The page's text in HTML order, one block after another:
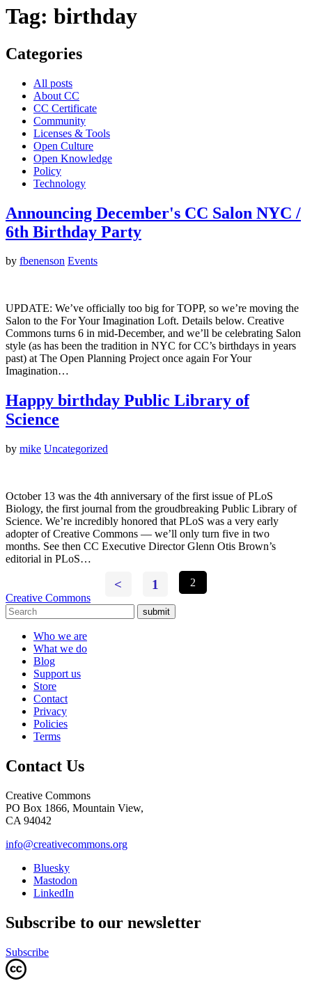
Tag: birthday
Categories
All posts
About CC
CC Certificate
Community
Licenses & Tools
Open Culture
Open Knowledge
Policy
Technology
Announcing December's CC Salon NYC /
6th Birthday Party
by fbenenson Events
UPDATE: We’ve officially too big for TOPP, so we’re moving the
Salon to the For Your Imagination Loft. Details below. Creative
Commons turns 6 in mid-December, and we’ll be celebrating Salon
style (as has been the tradition in NYC for CC’s birthdays in years
past) at The Open Planning Project once again For Your
Imagination…
Happy birthday Public Library of
Science
by mike Uncategorized
October 13 was the 4th anniversary of the first issue of PLoS
Biology, the first journal from the groudbreaking Public Library of
Science. We’re incredibly honored that PLoS was a very early
adopter of Creative Commons — we’ll only turn five in two
months. See then CC Executive Director Glenn Otis Brown’s
editorial in PLoS…
< 1
2
Creative Commons
submit
Who we are
What we do
Blog
Support us
Store
Contact
Privacy
Policies
Terms
Contact Us
Creative Commons
PO Box 1866, Mountain View,
CA 94042
info@creativecommons.org
Bluesky
Mastodon
LinkedIn
Subscribe to our newsletter
Subscribe